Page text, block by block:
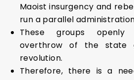
Maoist insurgency and
run a parallel
These groups
overthrow of the state
revolution.
Therefore, there is a